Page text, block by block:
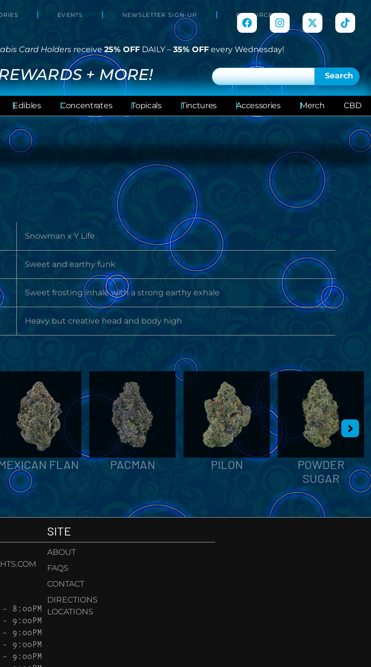
EVENTS NEWSLETTER SIGN-UP RESOURCES
Card Holders receive25% OFF DAILY – 35% OFF every Wednesday!
+ MORE! Search
Edibles Concentrates Topicals Tinctures Accessories Merch CBD
Snowman x Y Life
Sweet and earthy funk
Sweet frosting inhale with a strong earthy exhale
Heavy but creative head and body high
FLAN PACMAN PILON
POWDER
SUGAR
8:00PM
9:00PM
9:00PM
9:00PM
9:00PM
SITE
ABOUT
FAQS
CONTACT
DIRECTIONS
LOCATIONS